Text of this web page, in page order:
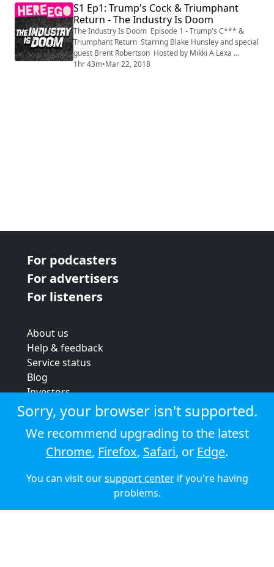
S1 Ep1: Trump's Cock & Triumphant
Return - The Industry Is Doom
The Industry Is Doom Episode 1 - Trump's C*** &
Triumphant Return Starring Blake Hunsley and special
guest Brent Robertson Hosted by Mikki A Lexa
Produced by HereEgo
1hr 43m•Mar 22, 2018
For podcasters
For advertisers
For listeners
About us
Help & feedback
Service status
Blog
Investors
Strategic review
Terms & conditions
Privacy policy
Cookie policy
© 2026 Audioboom
Sorry, your browser isn't supported.
We recommend upgrading to the latest
Chrome, Firefox, Safari, or Edge.
You can visit oursupport centerif you're having
problems.